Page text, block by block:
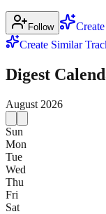
Follow
Create Similar
Digest
August 2026
Sun
Mon
Tue
Wed
Thu
Fri
Sat